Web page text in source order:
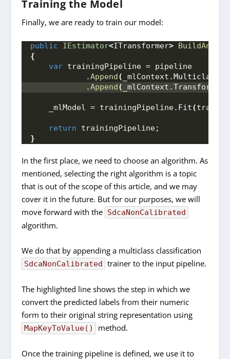
Training the Model
Finally, we are ready to train our model:
public IEstimator<ITransformer>
{
var trainingPipeline = pipeline
            .
Append( _mlContext.
            .
Append( _mlContext.Transforms
    _mlModel = trainingPipeline.
Fit(
return trainingPipeline;
}
In the first place, we need to choose an algorithm. As
mentioned, selecting the right algorithm is a topic
that is out of the scope of this article, and we may
cover it in the future. But for our purposes, we will
move forward with the SdcaNonCalibrated
algorithm.
We do that by appending a multiclass classification
SdcaNonCalibrated trainer to the input pipeline.
The highlighted line shows the step in which we
convert the predicted labels from their numeric
form to their original string representation using
MapKeyToValue() method.
Once the training pipeline is defined, we use it to